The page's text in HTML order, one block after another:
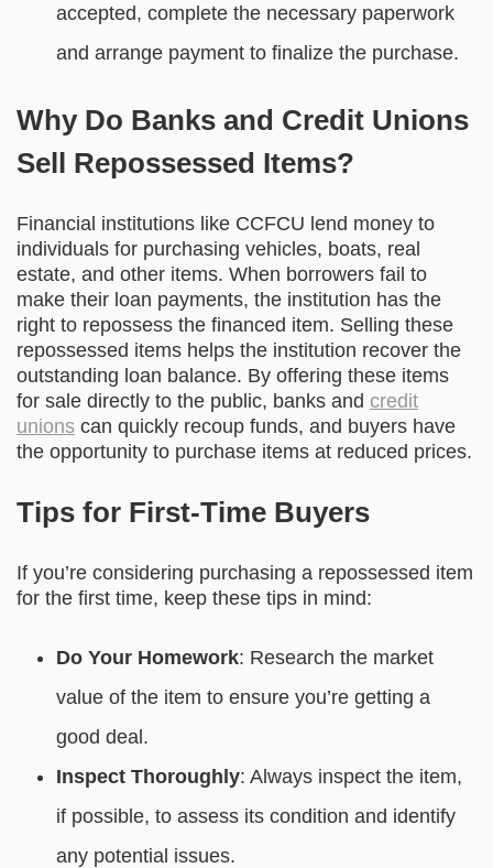
accepted, complete the necessary paperwork
and arrange payment to finalize the purchase.
Why Do Banks and Credit Unions
Sell Repossessed Items?
Financial institutions like CCFCU lend money to
individuals for purchasing vehicles, boats, real
estate, and other items. When borrowers fail to
make their loan payments, the institution has the
right to repossess the financed item. Selling these
repossessed items helps the institution recover the
outstanding loan balance. By offering these items
for sale directly to the public, banks and credit
unions can quickly recoup funds, and buyers have
the opportunity to purchase items at reduced prices.
Tips for First-Time Buyers
If you’re considering purchasing a repossessed item
for the first time, keep these tips in mind:
Do Your Homework: Research the market
value of the item to ensure you’re getting a
good deal.
Inspect Thoroughly: Always inspect the item,
if possible, to assess its condition and identify
any potential issues.